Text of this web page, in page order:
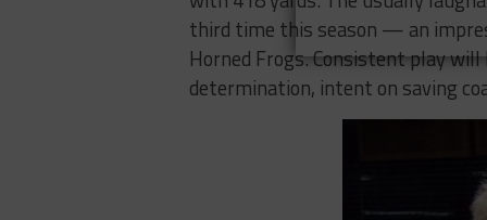
third time this season — an
Horned Frogs. Consistent play
determination, intent on saving